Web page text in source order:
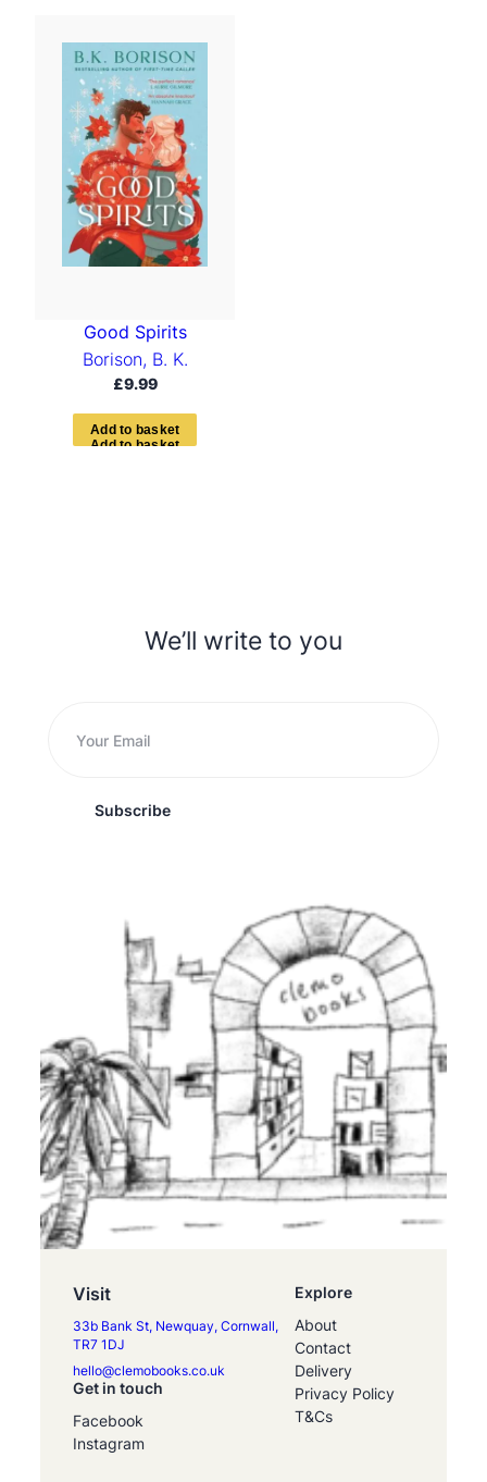
Good Spirits
Borison, B. K.
£9.99
Ad d to bas ket
We’ll write to you
Subscribe
Visit
33b Bank St, Newquay, Cornwall,
TR7 1DJ
hello@clemobooks.co.uk
Get in touch
Facebook
Instagram
Explore
About
Contact
Delivery
Privacy Policy
T&Cs